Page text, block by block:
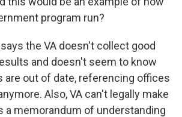
program run?
says the VA doesn't collect good
and doesn't seem to know
are out of date, referencing offices
Also, VA can't legally make
a memorandum of understanding